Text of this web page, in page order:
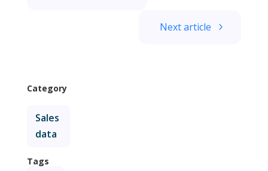
Next article
Category
Sales
data
Tags